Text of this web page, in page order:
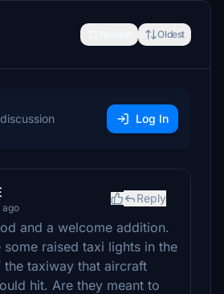
Oldest
Log In
ago
Reply
and a welcome addition.
some raised taxi lights in the
the taxiway that aircraft
hit. Are they meant to